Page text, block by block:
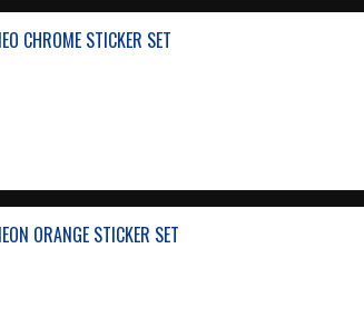
CHROME STICKER SET
ORANGE STICKER SET